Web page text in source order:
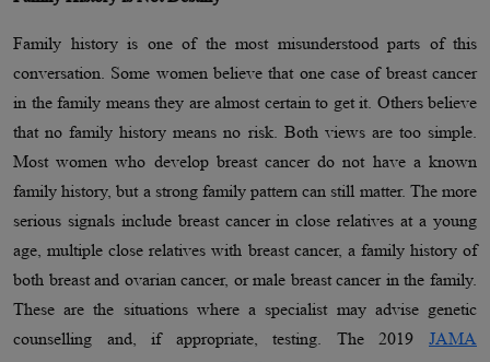
Family history is one of the most misunderstood parts of this
conversation. Some women believe that one case of breast cancer
in the family means they are almost certain to get it. Others believe
that no family history means no risk. Both views are too simple.
Most women who develop breast cancer do not have a known
family history, but a strong family pattern can still matter. The more
serious signals include breast cancer in close relatives at a young
age, multiple close relatives with breast cancer, a family history of
both breast and ovarian cancer, or male breast cancer in the family.
These are the situations where a specialist may advise genetic
counselling and, if appropriate, testing. The 2019 JAMA